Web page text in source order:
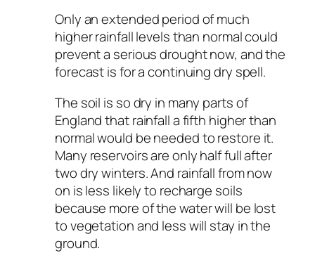
Only an extended period of much
higher rainfall levels than normal could
prevent a serious drought now, and the
forecast is for a continuing dry spell.
The soil is so dry in many parts of
England that rainfall a fifth higher than
normal would be needed to restore it.
Many reservoirs are only half full after
two dry winters. And rainfall from now
on is less likely to recharge soils
because more of the water will be lost
to vegetation and less will stay in the
ground.